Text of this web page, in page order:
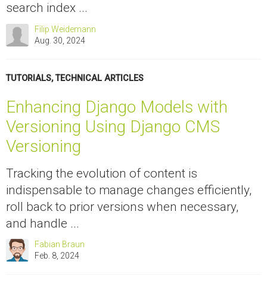
search index ...
Filip Weidemann
Aug. 30, 2024
TUTORIALS,TECHNICAL ARTICLES
Enhancing Django Models with
Versioning Using Django CMS
Versioning
Tracking the evolution of content is
indispensable to manage changes efficiently,
roll back to prior versions when necessary,
and handle ...
Fabian Braun
Feb. 8, 2024